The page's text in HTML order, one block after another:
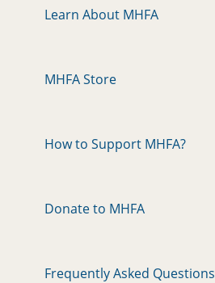
Learn About MHFA
MHFA Store
How to Support MHFA?
Donate to MHFA
Frequently Asked Questions